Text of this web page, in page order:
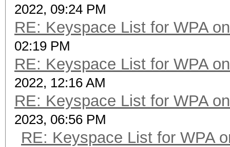
2022, 09:24 PM
RE: Keyspace List for WPA
02:19 PM
RE: Keyspace List for WPA
2022, 12:16 AM
RE: Keyspace List for WPA
2023, 06:56 PM
RE: Keyspace List for WPA